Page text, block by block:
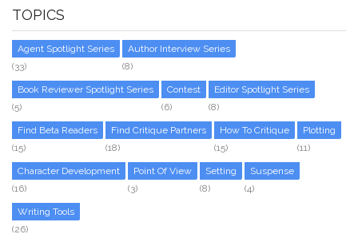
TOPICS
Agent Spotlight Series
(33)
Author Interview Series
(8)
Book Reviewer Spotlight Series
(5)
Contest
(6)
Editor Spotlight Series
(8)
Find Beta Readers
(15)
Find Critique Partners
(18)
How To Critique
(15)
Plotting
(11)
Character Development
(16)
Point Of View
(3)
Setting
(8)
Suspense
(4)
Writing Tools
(26)